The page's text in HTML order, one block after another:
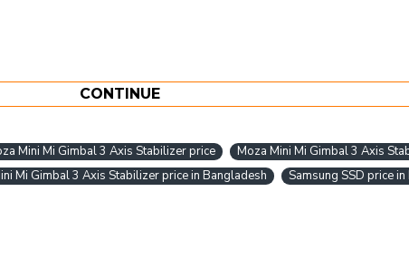
CONTINUE
Mini Mi Gimbal 3 Axis Stabilizer price
Moza Mini Mi Gimbal 3 Axis
Mi Gimbal 3 Axis Stabilizer price in Bangladesh Samsung SSD price in